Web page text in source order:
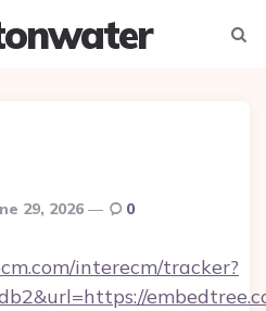
29, 2026 0
interecm/tracker?